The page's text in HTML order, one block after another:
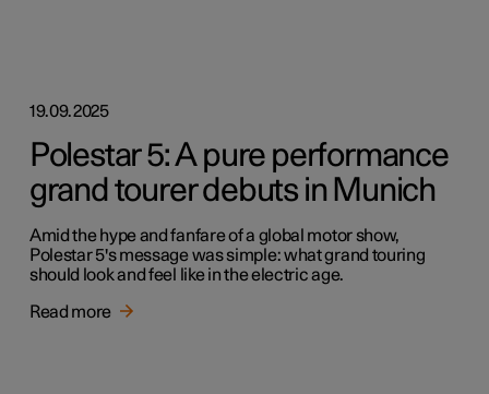
19.09.2025
Polestar 5: A pure performance
grand tourer debuts in Munich
Amid the hype and fanfare of a global motor show,
Polestar 5's message was simple: what grand touring
should look and feel like in the electric age.
Read more